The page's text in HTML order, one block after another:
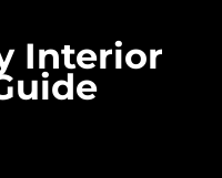
Interior